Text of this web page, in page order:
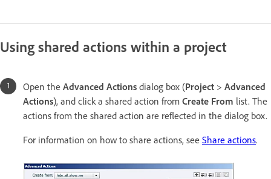
Using shared actions within a project
Open the Advanced Actions dialog box (Project > Advanced
Actions), and click a shared action from Create From list. The
actions from the shared action are reflected in the dialog box.
For information on how to share actions, see Share actions.